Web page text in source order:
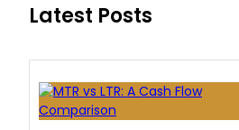
Latest Posts